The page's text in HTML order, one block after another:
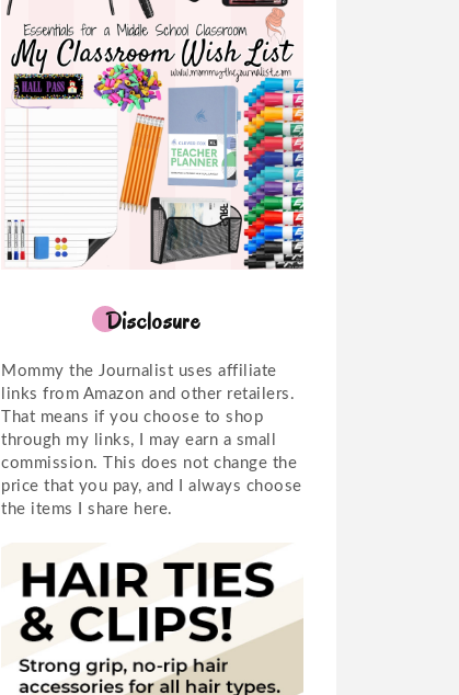
Disclosure
Mommy the Journalist uses affiliate
links from Amazon and other retailers.
That means if you choose to shop
through my links, I may earn a small
commission. This does not change the
price that you pay, and I always choose
the items I share here.